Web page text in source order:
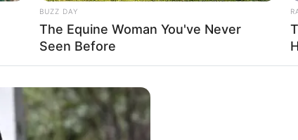
Not Known
Not Known
Not Known
Not Known
BUZZ DAY
The Equine Woman You've Never
Seen Before